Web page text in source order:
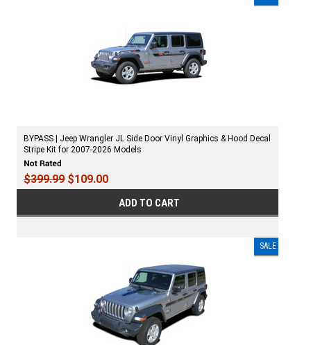
BYPASS | Jeep Wrangler JL Side Door Vinyl Graphics & Hood Decal
Stripe Kit for 2007-2026 Models
$399.99 $109.00
ADD TO CART
SALE